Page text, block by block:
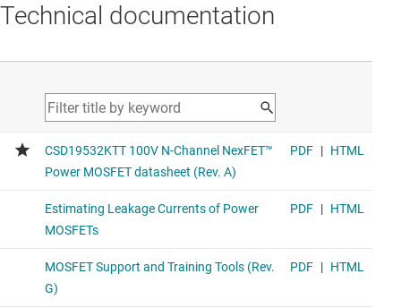
Technical documentation